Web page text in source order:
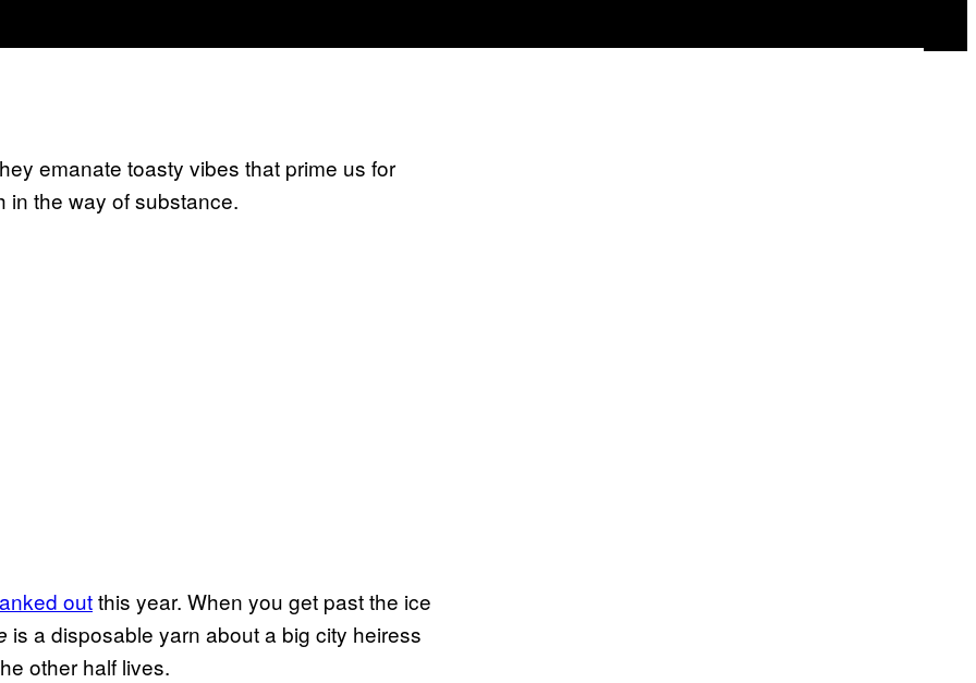
emanate toasty vibes that prime us for
in the way of substance.
outthis year. When you get past the ice
is a disposable yarn about a big city heiress
other half lives.